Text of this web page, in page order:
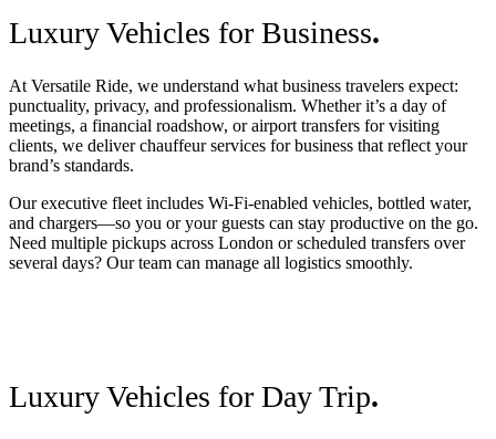
Luxury Vehicles for Business.
At Versatile Ride, we understand what business travelers expect:
punctuality, privacy, and professionalism. Whether it’s a day of
meetings, a financial roadshow, or airport transfers for visiting
clients, we deliver chauffeur services for business that reflect your
brand’s standards.
Our executive fleet includes Wi-Fi-enabled vehicles, bottled water,
and chargers—so you or your guests can stay productive on the go.
Need multiple pickups across London or scheduled transfers over
several days? Our team can manage all logistics smoothly.
Luxury Vehicles for Day Trip.